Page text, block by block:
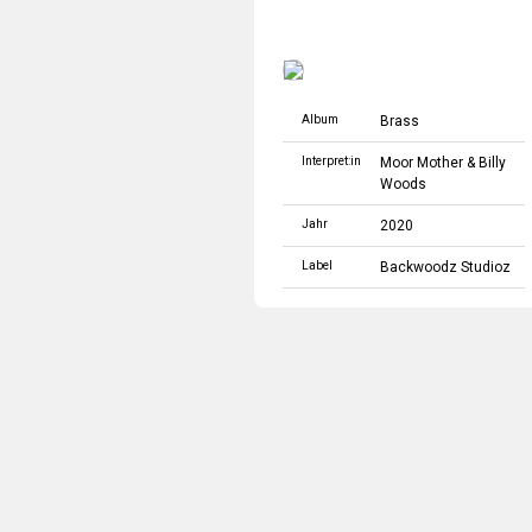
Album Brass
Interpret:in Moor Mother & Billy
Woods
Jahr 2020
Label Backwoodz Studioz